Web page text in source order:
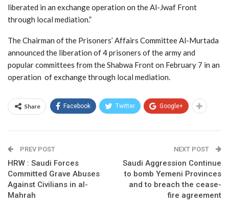
liberated in an exchange operation on the Al-Jwaf Front
through local mediation.”
The Chairman of the Prisoners’ Affairs Committee Al-Murtada
announced the liberation of 4 prisoners of the army and
popular committees from the Shabwa Front on February 7 in an
operation of exchange through local mediation.
Share Facebook Twitter Google+
PREV POST
HRW : Saudi Forces
Committed Grave Abuses
Against Civilians in al-
Mahrah
NEXT POST
Saudi Aggression Continue
to bomb Yemeni Provinces
and to breach the cease-
fire agreement